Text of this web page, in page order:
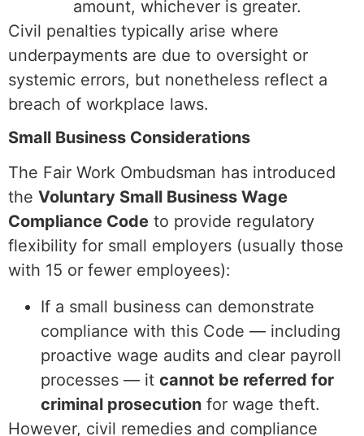
amount, whichever is greater.
Civil penalties typically arise where
underpayments are due to oversight or
systemic errors, but nonetheless reflect a
breach of workplace laws.
Small Business Considerations
The Fair Work Ombudsman has introduced
the Voluntary Small Business Wage
Compliance Code to provide regulatory
flexibility for small employers (usually those
with 15 or fewer employees):
If a small business can demonstrate
compliance with this Code — including
proactive wage audits and clear payroll
processes — it cannot be referred for
criminal prosecution for wage theft.
However, civil remedies and compliance